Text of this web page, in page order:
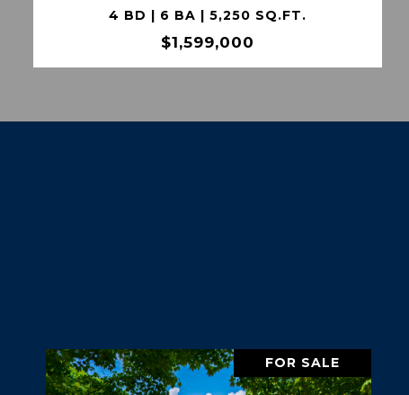
4 BD | 6 BA | 5,250 SQ.FT.
$1,599,000
FOR SALE